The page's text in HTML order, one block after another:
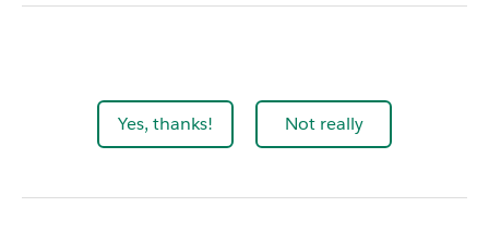
Yes, thanks! Not really